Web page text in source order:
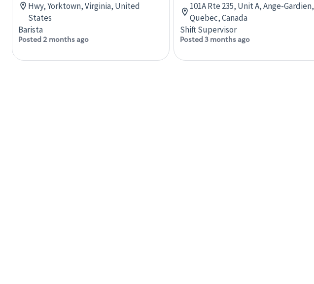
Hwy, Yorktown, Virginia, United
States
Barista
Posted 2 months ago
101A Rte 235, Unit A, Ange-Gardien,
Quebec, Canada
Shift Supervisor
Posted 3 months ago